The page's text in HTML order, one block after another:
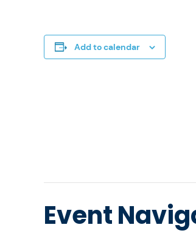
Add to calendar
Event